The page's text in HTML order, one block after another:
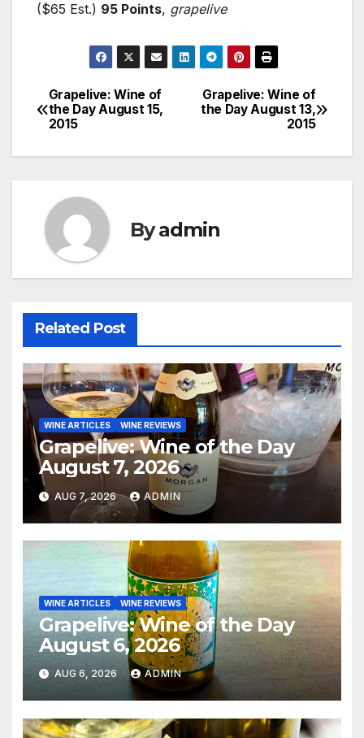
($65 Est.) 95 Points, grapelive
Post
navigation
Grapelive: Wine of
the Day August 13,
2015
Grapelive: Wine of
the Day August 15,
2015
Byadmin
Related Post
WINE ARTICLES WINE REVIEWS
Grapelive: Wine of the Day
August 7, 2026
AUG 7, 2026 ADMIN
WINE ARTICLES WINE REVIEWS
Grapelive: Wine of the Day
August 6, 2026
AUG 6, 2026 ADMIN